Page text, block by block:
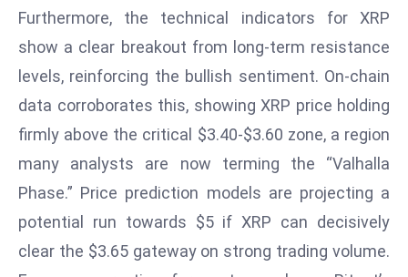
o
W
T
o
p
0
L
ar
Furthermore, the technical indicators for XRP
show a clear breakout from long-term resistance
levels, reinforcing the bullish sentiment. On-chain
data corroborates this, showing XRP price holding
firmly above the critical $3.40-$3.60 zone, a region
many analysts are now terming the “Valhalla
Phase.” Price prediction models are projecting a
potential run towards $5 if XRP can decisively
clear the $3.65 gateway on strong trading volume.